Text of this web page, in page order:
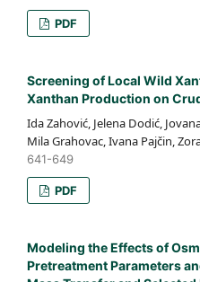
PDF
Screening of Local Wild
Xanthan Production on
Ida Zahović, Jelena Dodić,
Mila Grahovac, Ivana Pajčin,
641-649
PDF
Modeling the Effects of
Pretreatment Parameters